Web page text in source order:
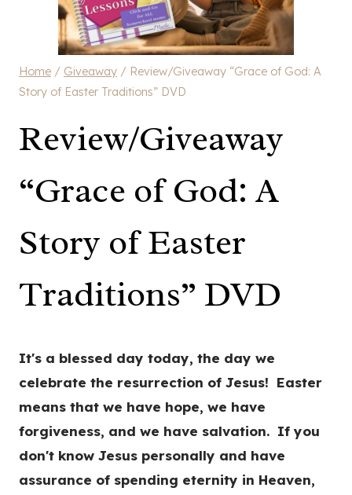
Home / Giveaway / Review/Giveaway “Grace of God: A
Story of Easter Traditions” DVD
Review/Giveaway
“Grace of God: A
Story of Easter
Traditions” DVD
It's a blessed day today, the day we
celebrate the resurrection of Jesus! Easter
means that we have hope, we have
forgiveness, and we have salvation. If you
don't know Jesus personally and have
assurance of spending eternity in Heaven,